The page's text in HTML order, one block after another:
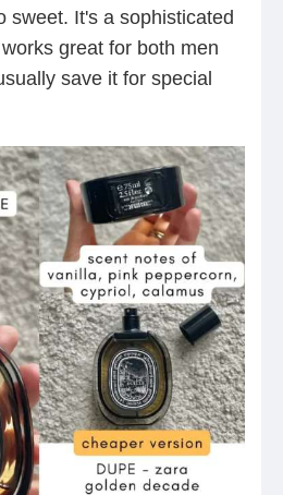
sweet. It's a sophisticated
great for both men
save it for special